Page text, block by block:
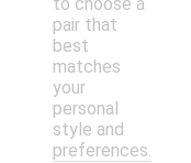
pair that
best
matches
your
personal
style and
preferences.